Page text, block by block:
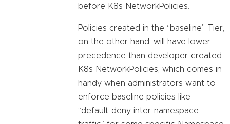
before K8s NetworkPolicies.
Policies created in the “baseline” Tier,
on the other hand, will have lower
precedence than developer-created
K8s NetworkPolicies, which comes in
handy when administrators want to
enforce baseline policies like
“default-deny inter-namespace